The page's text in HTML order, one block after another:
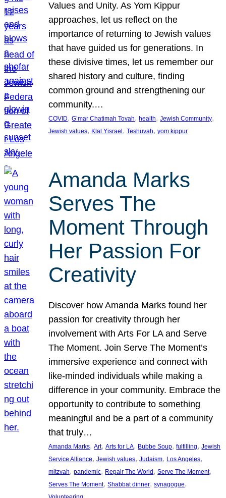
Values and Unity. As Yom Kippur
approaches, let us reflect on the
importance of returning to Jewish values
that have guided us for generations. In
these divisive times, let us remember our
shared history and culture, finding
common ground and strengthening our
community.…
COVID, G’mar Chatimah Tovah, health, Jewish Community
Jewish values, Klal Yisrael , Teshuvah, yom kippur
Amanda Marks
Serves The
Moment Through
Her Passion For
Creativity
Discover how Amanda Marks found her
passion for creativity through her
involvement with Arts For LA and Serve
The Moment. Join Serve The Moment’s
immersive experience and connect with
like-minded individuals while making a
difference in your community. Embrace the
opportunity to contribute to something
meaningful and be a part of a community
that truly…
Amanda Marks, Art, Arts for LA, Bubbe Soup, fulfilling, Jewish
Service Alliance, Jewish values, Judaism, Los Angeles
mitzvah, pandemic, Repair The World, Serve The Moment
Serves The Moment, Shabbat dinner, synagogue